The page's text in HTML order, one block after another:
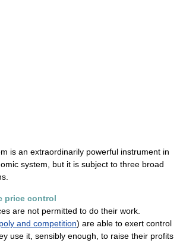
is an extraordinarily powerful instrument in
system, but it is subject to three broad
price control
are not permitted to do their work.
and competition) are able to exert control
use it, sensibly enough, to raise their profits